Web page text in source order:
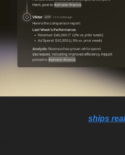
ships real
build a client dashboard, or